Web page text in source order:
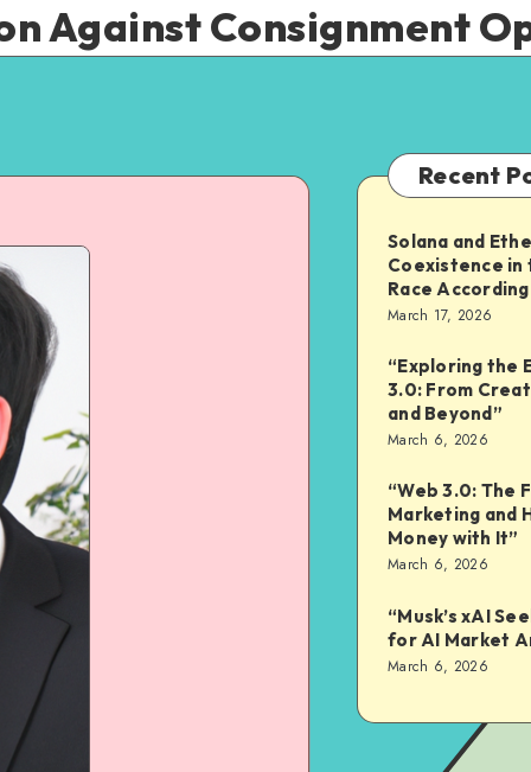
Against Consignment
Recent
Solana and
Coexistence in
Race
March 17, 2026
“Exploring the
3.0: From
and Beyond”
March 6, 2026
“Web 3.0: The
Marketing and
Money with It”
March 6, 2026
“Musk’s xAI
for AI Market
March 6, 2026